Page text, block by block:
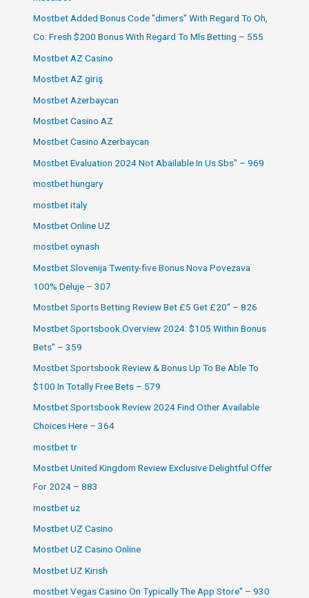
Mostbet Added Bonus Code "dimers" With Regard To Oh,
Co: Fresh $200 Bonus With Regard To Mls Betting – 555
Mostbet AZ Casino
Mostbet AZ giriş
Mostbet Azerbaycan
Mostbet Casino AZ
Mostbet Casino Azerbaycan
Mostbet Evaluation 2024 Not Abailable In Us Sbs" – 969
mostbet hungary
mostbet italy
Mostbet Online UZ
mostbet oynash
Mostbet Slovenija Twenty-five Bonus Nova Povezava
100% Deluje – 307
Mostbet Sports Betting Review Bet £5 Get £20" – 826
Mostbet Sportsbook Overview 2024: $105 Within Bonus
Bets" – 359
Mostbet Sportsbook Review & Bonus Up To Be Able To
$100 In Totally Free Bets – 579
Mostbet Sportsbook Review 2024 Find Other Available
Choices Here – 364
mostbet tr
Mostbet United Kingdom Review Exclusive Delightful Offer
For 2024 – 883
mostbet uz
Mostbet UZ Casino
Mostbet UZ Casino Online
Mostbet UZ Kirish
‎mostbet Vegas Casino On Typically The App Store" – 930